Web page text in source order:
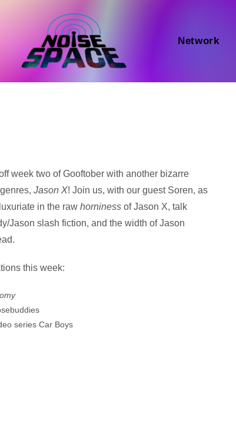
Network
week two of Gooftober with another bizarre
Jason X! Join us, with our guest Soren, as
in the rawhorniness of Jason X, talk
Jason slash fiction, and the width of Jason
this week:
series Car Boys